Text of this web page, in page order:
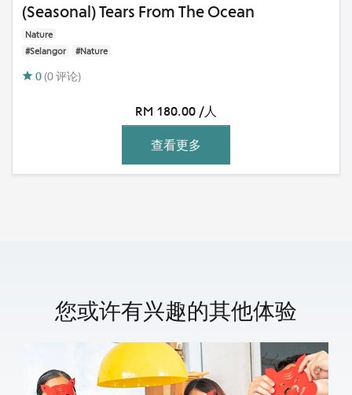
(Seasonal) Tears From The Ocean
Nature
#Selangor
#Nature
0 (0 评论)
RM 180.00 /人
查看更多
您或许有兴趣的其他体验